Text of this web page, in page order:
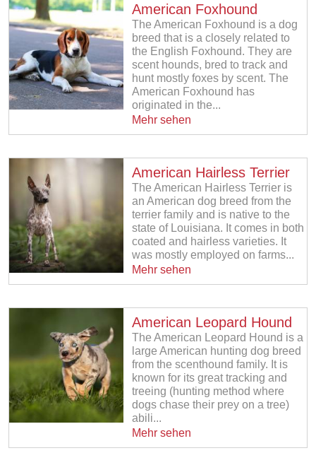
American Foxhound
The American Foxhound is a dog
breed that is a closely related to
the English Foxhound. They are
scent hounds, bred to track and
hunt mostly foxes by scent. The
American Foxhound has
originated in the...
Mehr sehen
American Hairless Terrier
The American Hairless Terrier is
an American dog breed from the
terrier family and is native to the
state of Louisiana. It comes in both
coated and hairless varieties. It
was mostly employed on farms...
Mehr sehen
American Leopard Hound
The American Leopard Hound is a
large American hunting dog breed
from the scenthound family. It is
known for its great tracking and
treeing (hunting method where
dogs chase their prey on a tree)
abili...
Mehr sehen